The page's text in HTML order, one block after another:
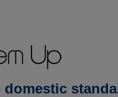
Beading
domestic